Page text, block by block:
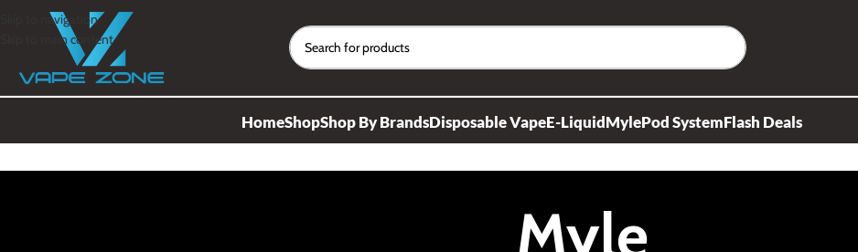
Skip to navigation
Skip to main content
HomeShopShop By BrandsDisposable VapeE-LiquidMylePod SystemFlash Deals
Myle